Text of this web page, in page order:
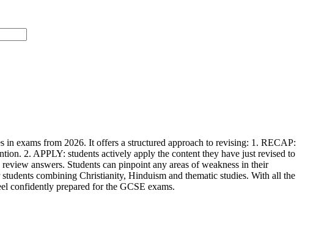
exams from 2026. It offers a structured approach to revising: 1. RECAP:
2. APPLY: students actively apply the content they have just revised to
answers. Students can pinpoint any areas of weakness in their
combining Christianity, Hinduism and thematic studies. With all the
confidently prepared for the GCSE exams.